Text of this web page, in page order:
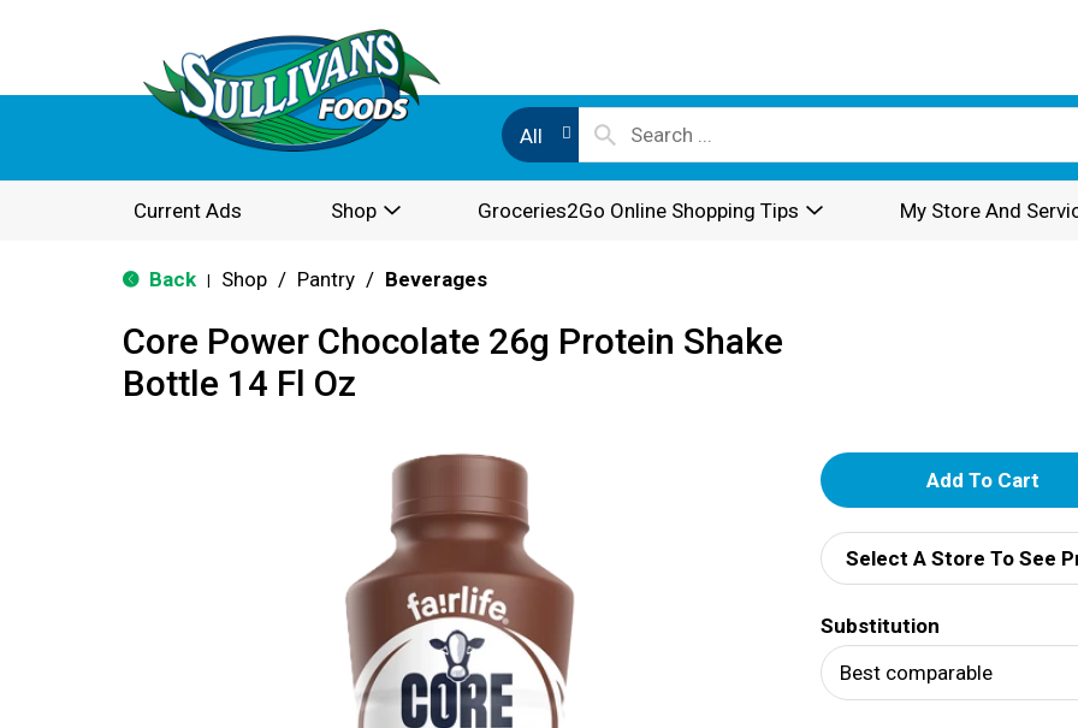
All
Current Ads Shop Groceries2Go Online Shopping Tips My Store And
Back Shop / Pantry / Beverages
Core Power Chocolate 26g Protein Shake
Bottle 14 Fl Oz
A
d
d
T
o
Select A Store To See
Substitution
Best comparable